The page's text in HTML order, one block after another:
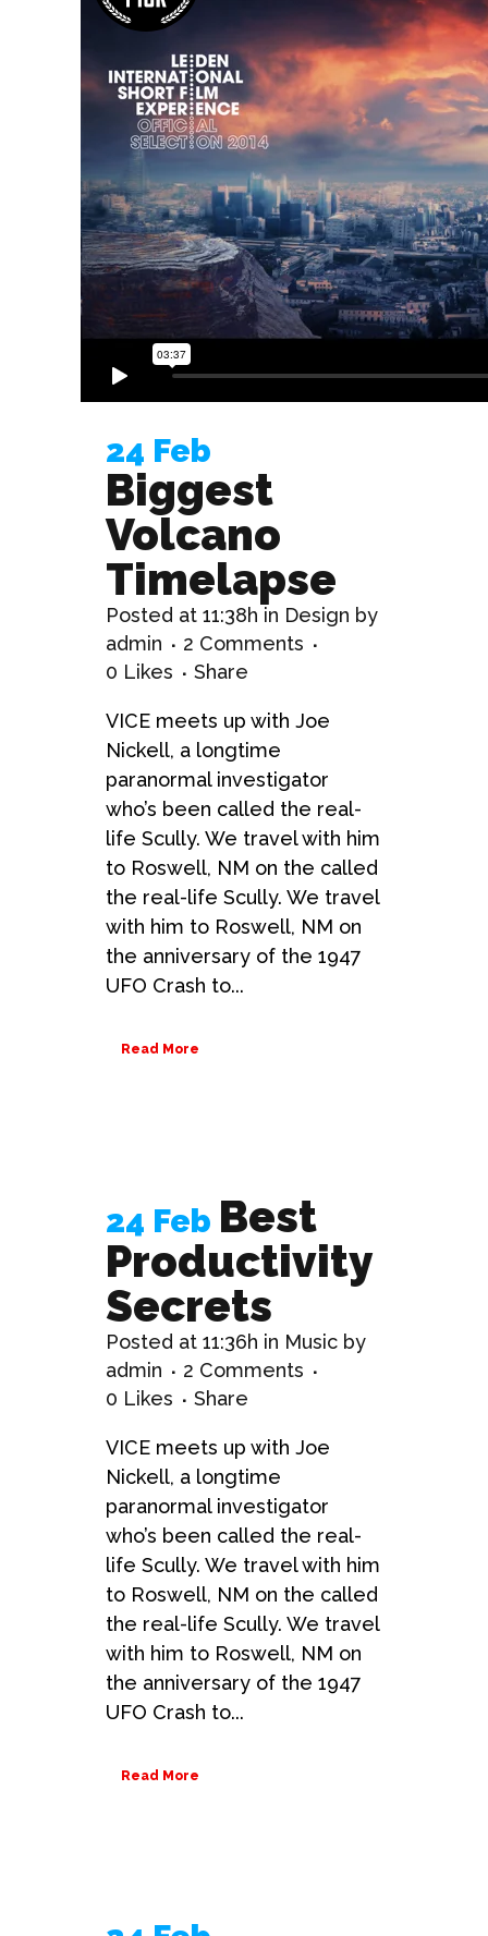
24 Feb
Biggest
Volcano
Timelapse
Posted at 11:38h in Design by
admin
2 Comments
0 Likes Share
VICE meets up with Joe
Nickell, a longtime
paranormal investigator
who’s been called the real-
life Scully. We travel with him
to Roswell, NM on the called
the real-life Scully. We travel
with him to Roswell, NM on
the anniversary of the 1947
UFO Crash to...
Read More
24 Feb Best
Productivity
Secrets
Posted at 11:36h in Music by
admin
2 Comments
0 Likes Share
VICE meets up with Joe
Nickell, a longtime
paranormal investigator
who’s been called the real-
life Scully. We travel with him
to Roswell, NM on the called
the real-life Scully. We travel
with him to Roswell, NM on
the anniversary of the 1947
UFO Crash to...
Read More